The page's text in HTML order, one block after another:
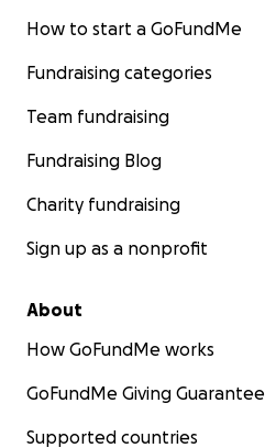
How to start a GoFundMe
Fundraising categories
Team fundraising
Fundraising Blog
Charity fundraising
Sign up as a nonprofit
About
How GoFundMe works
GoFundMe Giving Guarantee
Supported countries